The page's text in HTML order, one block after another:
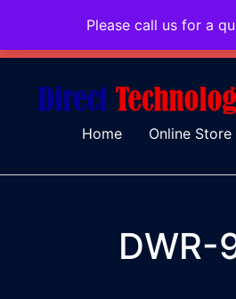
Please call us for a
079 097 5655
Home Online Store
DWR-